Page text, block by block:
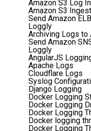
Amazon S3 Log
Amazon S3
Send Amazon
Loggly
Archiving Logs to
Send Amazon
Loggly
AngularJS
Apache Logs
Cloudflare Logs
Syslog
Django Logging
Docker Logging
Docker Logging
Docker Logging
Docker logging
Docker Logging